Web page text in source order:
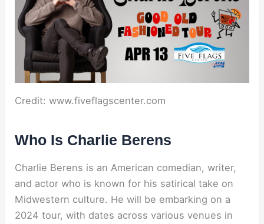
Credit: www.fiveflagscenter.com
Who Is Charlie Berens
Charlie Berens is an American comedian, writer,
and actor who is known for his satirical take on
Midwestern culture. He will be embarking on a
2024 tour, with dates across various venues in